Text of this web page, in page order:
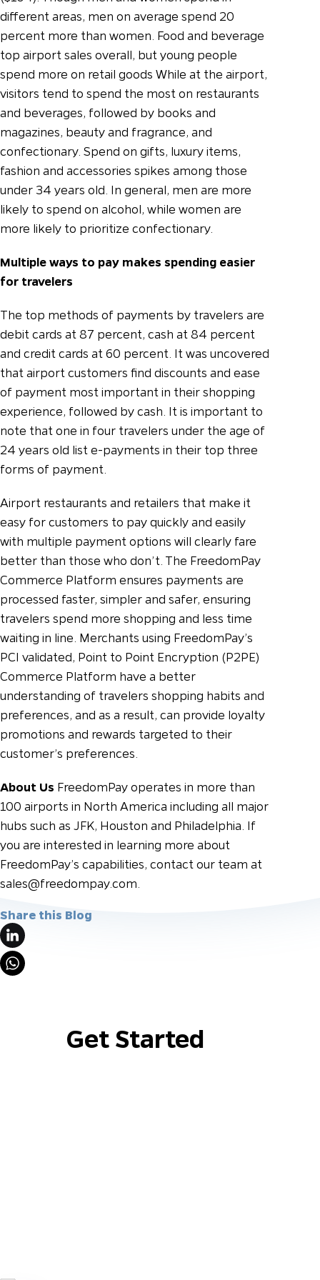
different areas, men on average spend 20
percent more than women. Food and beverage
top airport sales overall, but young people
spend more on retail goods While at the airport,
visitors tend to spend the most on restaurants
and beverages, followed by books and
magazines, beauty and fragrance, and
confectionary. Spend on gifts, luxury items,
fashion and accessories spikes among those
under 34 years old. In general, men are more
likely to spend on alcohol, while women are
more likely to prioritize confectionary.
Multiple ways to pay makes spending easier
for travelers
The top methods of payments by travelers are
debit cards at 87 percent, cash at 84 percent
and credit cards at 60 percent. It was uncovered
that airport customers find discounts and ease
of payment most important in their shopping
experience, followed by cash. It is important to
note that one in four travelers under the age of
24 years old list e-payments in their top three
forms of payment.
Airport restaurants and retailers that make it
easy for customers to pay quickly and easily
with multiple payment options will clearly fare
better than those who don’t. The FreedomPay
Commerce Platform ensures payments are
processed faster, simpler and safer, ensuring
travelers spend more shopping and less time
waiting in line. Merchants using FreedomPay’s
PCI validated, Point to Point Encryption (P2PE)
Commerce Platform have a better
understanding of travelers shopping habits and
preferences, and as a result, can provide loyalty
promotions and rewards targeted to their
customer’s preferences.
About Us FreedomPay operates in more than
100 airports in North America including all major
hubs such as JFK, Houston and Philadelphia. If
you are interested in learning more about
FreedomPay’s capabilities, contact our team at
sales@freedompay.com
Share this Blog
Get Started